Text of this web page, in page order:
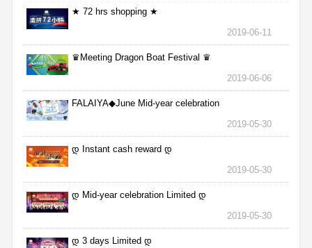
★ 72 hrs shopping ★
2019-06-11
♛Meeting Dragon Boat Festival ♛
2019-06-06
FALAIYA◆June Mid-year celebration
2019-05-30
დ Instant cash reward დ
2019-05-30
დ Mid-year celebration Limited დ
2019-05-30
დ 3 days Limited დ